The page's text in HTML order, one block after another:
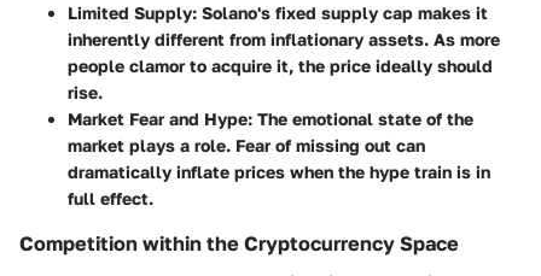
Limited Supply: Solano's fixed supply cap makes it
inherently different from inflationary assets. As more
people clamor to acquire it, the price ideally should
rise.
Market Fear and Hype: The emotional state of the
market plays a role. Fear of missing out can
dramatically inflate prices when the hype train is in
full effect.
Competition within the Cryptocurrency Space